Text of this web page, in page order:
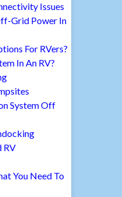
Issues
Grid Power In
For RVers?
In An RV?
System Off
RV
You Need To